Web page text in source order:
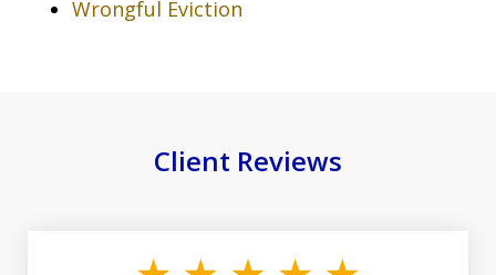
Wrongful Eviction
Client Reviews